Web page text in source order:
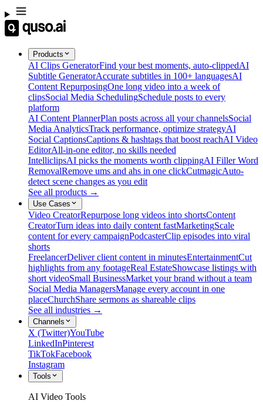
Products
AI Clips GeneratorFind your best moments, auto-clippedAI
Subtitle GeneratorAccurate subtitles in 100+ languagesAI
Content RepurposingOne long video into a week of
clipsSocial Media SchedulingSchedule posts to every
platform
AI Content PlannerPlan posts across all your channelsSocial
Media AnalyticsTrack performance, optimize strategyAI
Social CaptionsCaptions & hashtags that boost reachAI Video
EditorAll-in-one editor, no skills needed
IntelliclipsAI picks the moments worth clippingAI Filler Word
RemovalRemove ums and ahs in one clickCutmagicAuto-
detect scene changes as you edit
See all products →
Use Cases
Video CreatorRepurpose long videos into shortsContent
CreatorTurn ideas into daily content fastMarketingScale
content for every campaignPodcasterClip episodes into viral
shorts
FreelancerDeliver client content in minutesEntertainmentCut
highlights from any footageReal EstateShowcase listings with
short videoSmall BusinessMarket your brand without a team
Social Media ManagersManage every account in one
placeChurchShare sermons as shareable clips
See all industries →
Channels
X (Twitter)YouTube
LinkedInPinterest
TikTokFacebook
Instagram
Tools
AI Video Tools